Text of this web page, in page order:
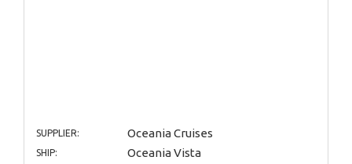
SUPPLIER: Oceania Cruises
SHIP: Oceania Vista